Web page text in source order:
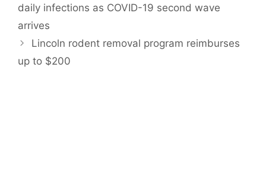
daily infections as COVID-19 second wave
arrives
Lincoln rodent removal program reimburses
up to $200